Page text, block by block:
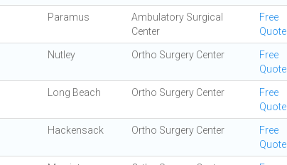
Paramus
Ambulatory Surgical
Center
Free
Quote
Nutley Ortho Surgery Center
Free
Quote
Long Beach Ortho Surgery Center
Free
Quote
Hackensack Ortho Surgery Center
Free
Quote